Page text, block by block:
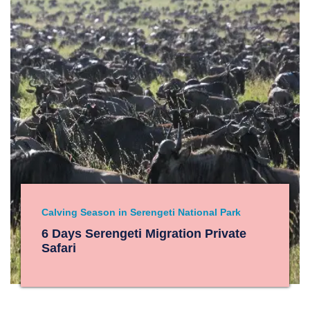
Calving Season in Serengeti National Park
6 Days Serengeti Migration Private
Safari